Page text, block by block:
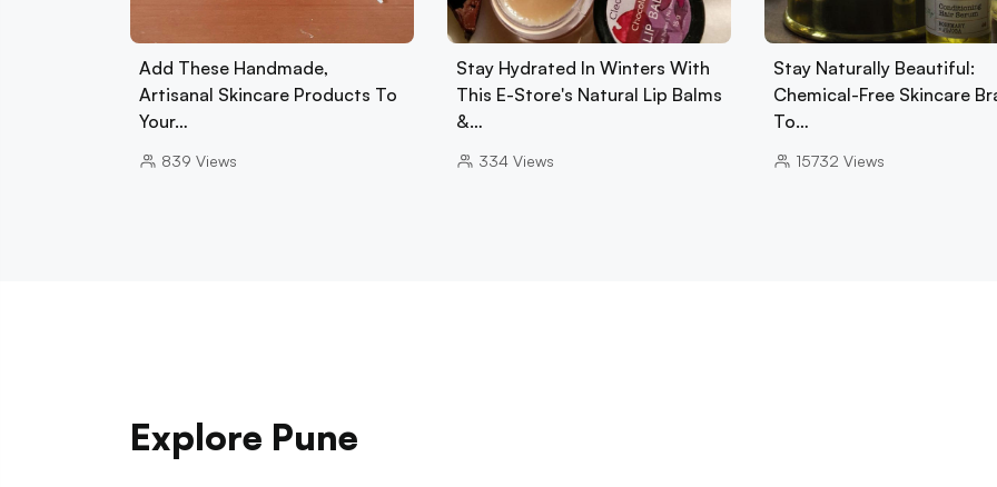
Add These Handmade,
Artisanal Skincare Products To
Your…
839 Views
Stay Hydrated In Winters With
This E-Store's Natural Lip Balms
&…
334 Views
Stay Naturally Beautiful:
Chemical-Free Skincare
To…
15732 Views
Explore Pune